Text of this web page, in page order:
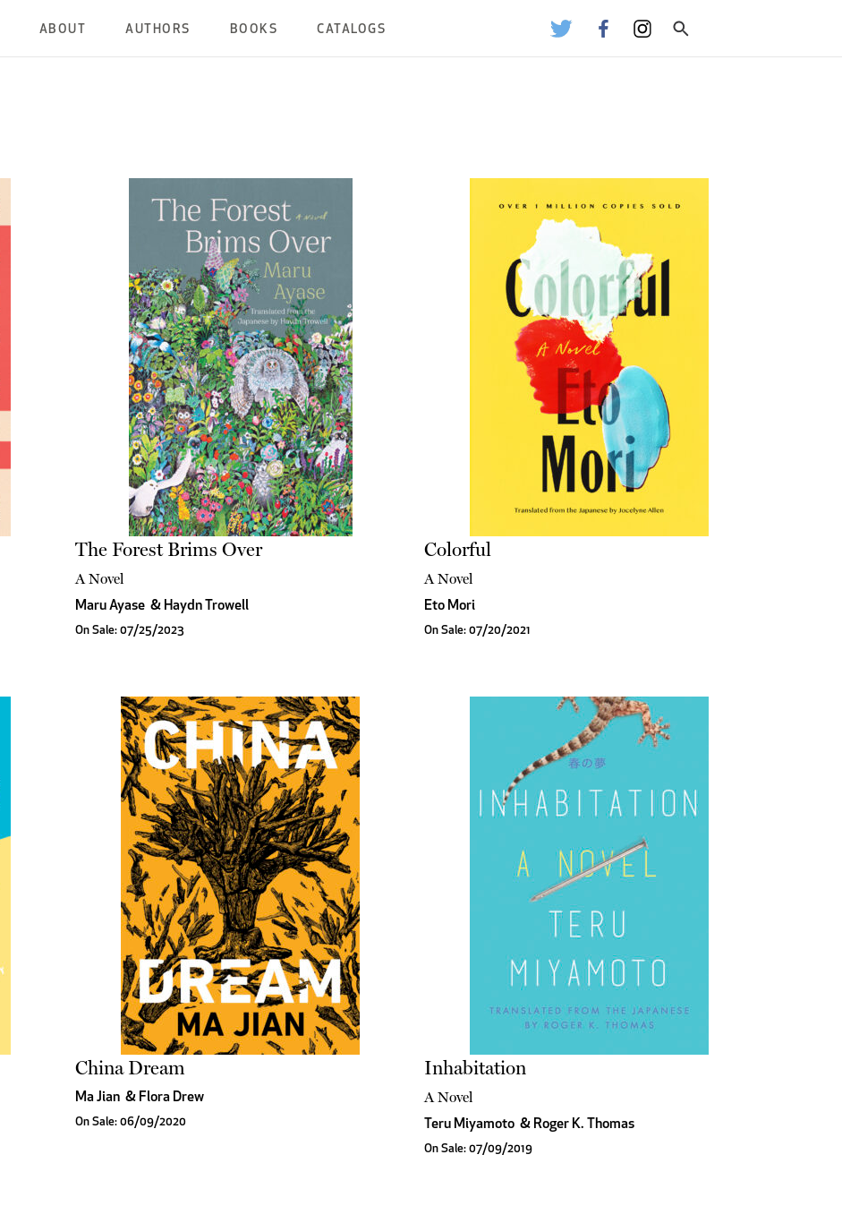
ABOUT AUTHORS BOOKS CATALOGS
The Forest Brims Over
A Novel
Maru Ayase& Haydn Trowell
On Sale: 07/25/2023
Colorful
A Novel
Eto Mori
On Sale: 07/20/2021
China Dream
Ma Jian& Flora Drew
On Sale: 06/09/2020
Inhabitation
A Novel
Teru Miyamoto& Roger K. Thomas
On Sale: 07/09/2019